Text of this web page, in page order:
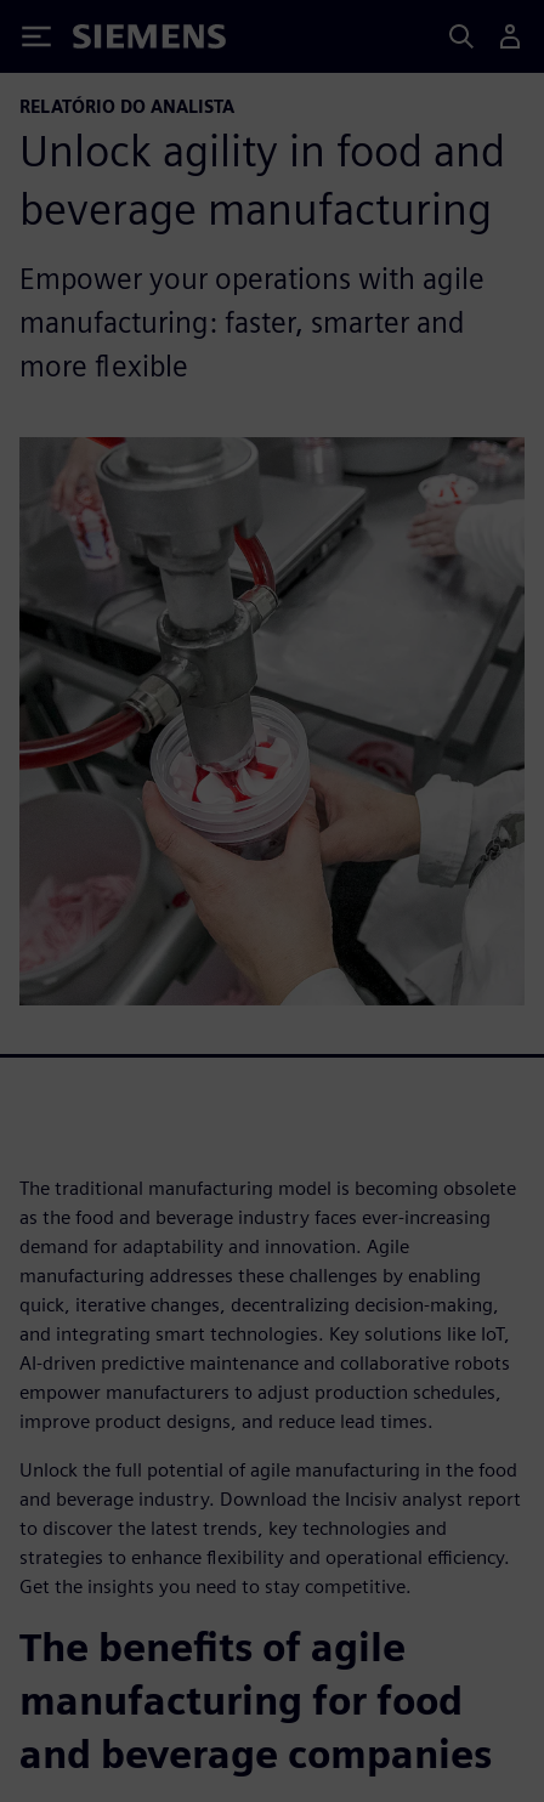
Siemens
RELATÓRIO DO ANALISTA
Unlock agility in food and
beverage manufacturing
Empower your operations with agile
manufacturing: faster, smarter and
more flexible
The traditional manufacturing model is becoming obsolete
as the food and beverage industry faces ever-increasing
demand for adaptability and innovation. Agile
manufacturing addresses these challenges by enabling
quick, iterative changes, decentralizing decision-making,
and integrating smart technologies. Key solutions like IoT,
AI-driven predictive maintenance and collaborative robots
empower manufacturers to adjust production schedules,
improve product designs, and reduce lead times.
Unlock the full potential of agile manufacturing in the food
and beverage industry. Download the Incisiv analyst report
to discover the latest trends, key technologies and
strategies to enhance flexibility and operational efficiency.
Get the insights you need to stay competitive.
The benefits of agile
manufacturing for food
and beverage companies